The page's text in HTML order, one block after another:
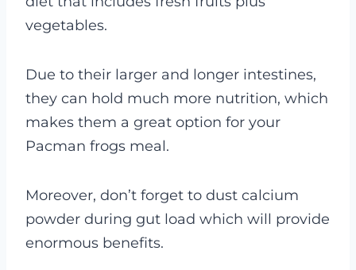
vegetables.
Due to their larger and longer intestines,
they can hold much more nutrition, which
makes them a great option for your
Pacman frogs meal.
Moreover, don’t forget to dust calcium
powder during gut load which will provide
enormous benefits.